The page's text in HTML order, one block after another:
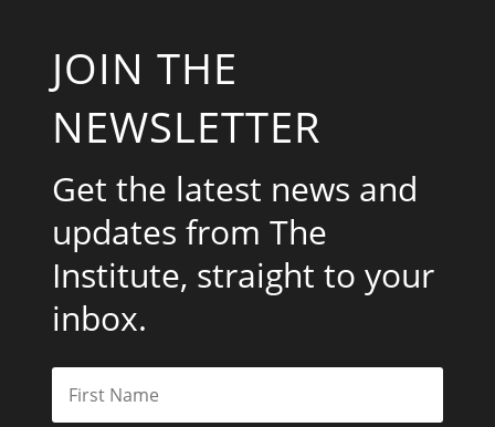
JOIN THE
NEWSLETTER
Get the latest news and
updates from The
Institute, straight to your
inbox.